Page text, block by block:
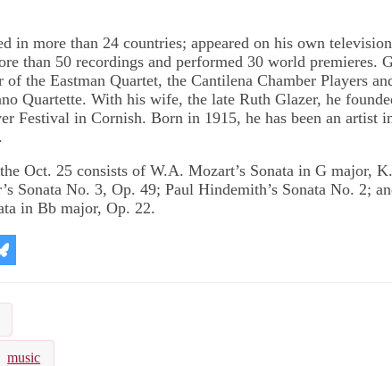
in more than 24 countries; appeared on his own
than 50 recordings and performed 30 world premieres.
the Eastman Quartet, the Cantilena Chamber Players
Quartette. With his wife, the late Ruth Glazer, he
Festival in Cornish. Born in 1915, he has been an artist
Oct. 25 consists of W.A. Mozart’s Sonata in G major,
Sonata No. 3, Op. 49; Paul Hindemith’s Sonata No. 2;
in Bb major, Op. 22.
Share
on
music